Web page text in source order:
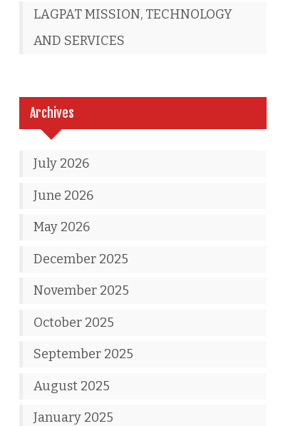
LAGPAT MISSION, TECHNOLOGY
AND SERVICES
Archives
July 2026
June 2026
May 2026
December 2025
November 2025
October 2025
September 2025
August 2025
January 2025